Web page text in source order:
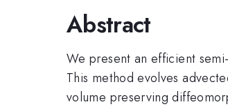
Abstract
We present an efficient
This method evolves
volume preserving